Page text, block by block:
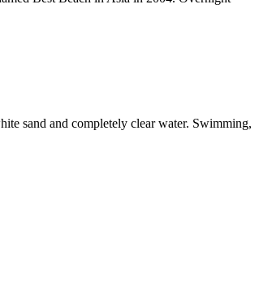
sand and completely clear water. Swimming,